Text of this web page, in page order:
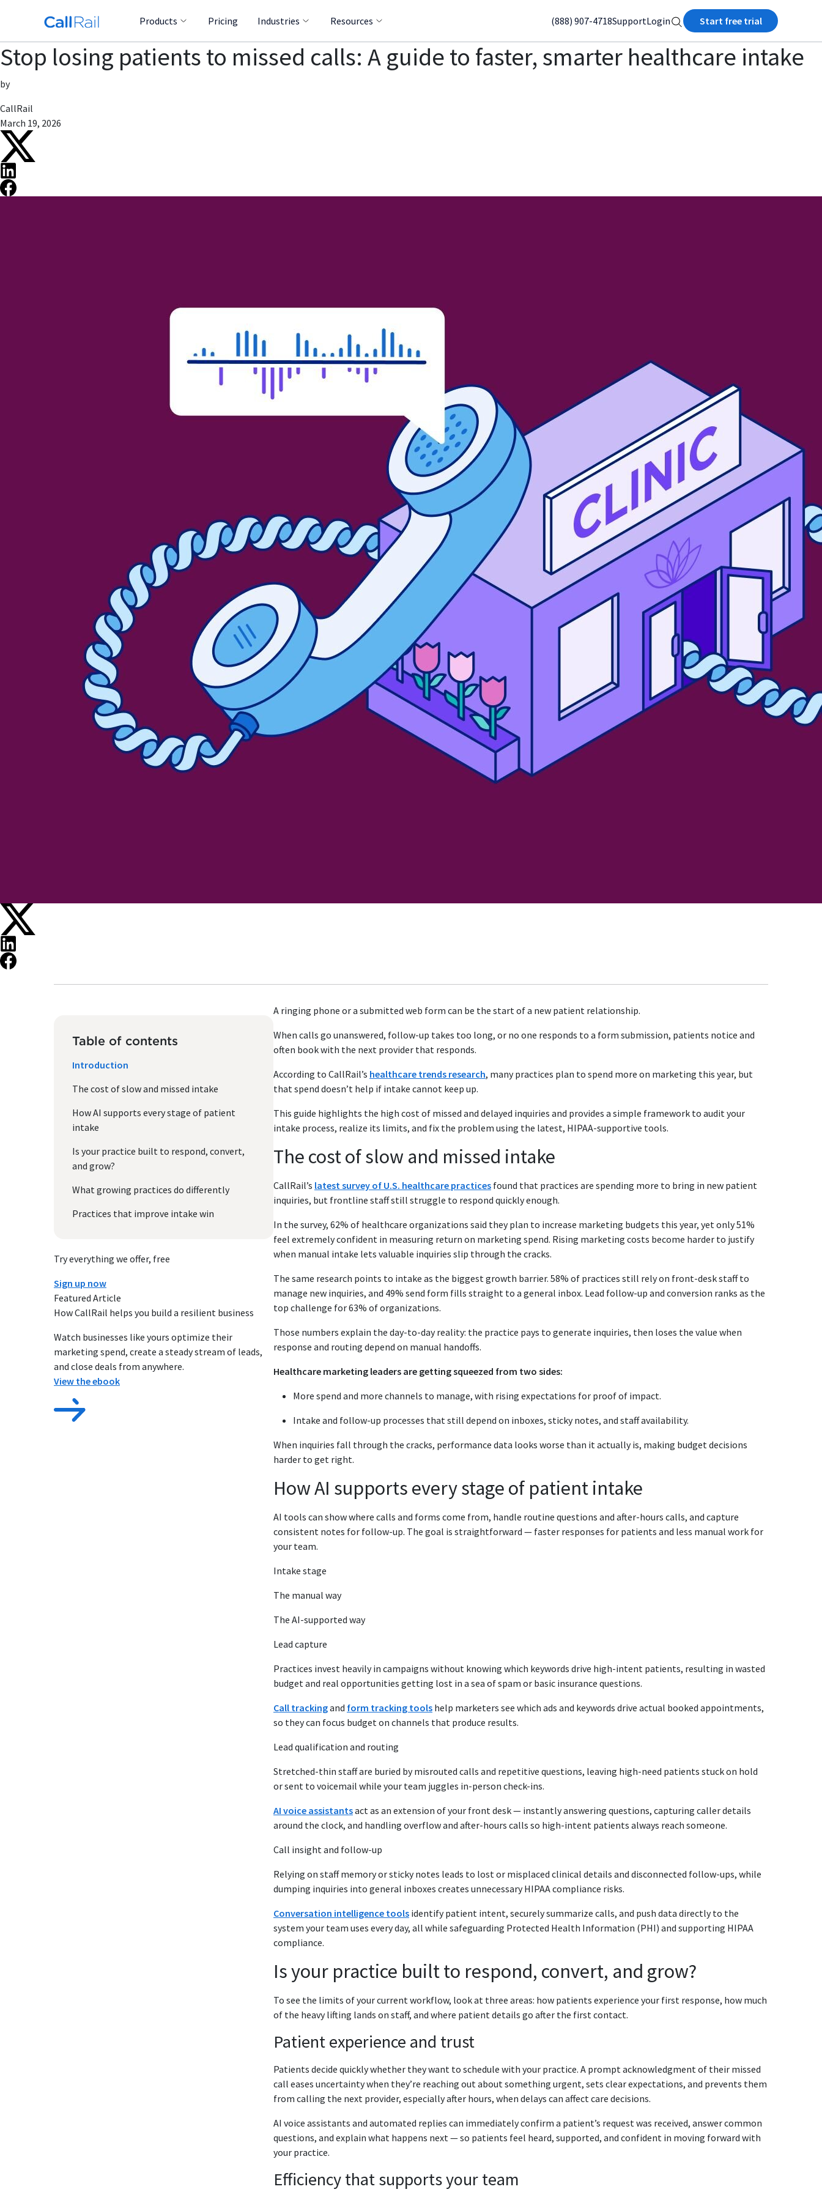
Products Pricing Industries Resources (888) 907-4718SupportLogin Start free trial
Stop losing patients to missed calls: A guide to faster, smarter healthcare intake
by
CallRail
March 19, 2026
Table of contents
Introduction
The cost of slow and missed intake
How AI supports every stage of patient
intake
Is your practice built to respond, convert,
and grow?
What growing practices do differently
Practices that improve intake win
Try everything we offer, free
Sign up now
Featured Article
How CallRail helps you build a resilient business
Watch businesses like yours optimize their
marketing spend, create a steady stream of leads,
and close deals from anywhere.
View the ebook
A ringing phone or a submitted web form can be the start of a new patient relationship.
When calls go unanswered, follow-up takes too long, or no one responds to a form submission, patients notice and
often book with the next provider that responds.
According to CallRail’s healthcare trends research, many practices plan to spend more on marketing this year, but
that spend doesn’t help if intake cannot keep up.
This guide highlights the high cost of missed and delayed inquiries and provides a simple framework to audit your
intake process, realize its limits, and fix the problem using the latest, HIPAA-supportive tools.
The cost of slow and missed intake
CallRail’s latest survey of U.S. healthcare practices found that practices are spending more to bring in new patient
inquiries, but frontline staff still struggle to respond quickly enough.
In the survey, 62% of healthcare organizations said they plan to increase marketing budgets this year, yet only 51%
feel extremely confident in measuring return on marketing spend. Rising marketing costs become harder to justify
when manual intake lets valuable inquiries slip through the cracks.
The same research points to intake as the biggest growth barrier. 58% of practices still rely on front-desk staff to
manage new inquiries, and 49% send form fills straight to a general inbox. Lead follow-up and conversion ranks as the
top challenge for 63% of organizations.
Those numbers explain the day-to-day reality: the practice pays to generate inquiries, then loses the value when
response and routing depend on manual handoffs.
Healthcare marketing leaders are getting squeezed from two sides:
More spend and more channels to manage, with rising expectations for proof of impact.
Intake and follow-up processes that still depend on inboxes, sticky notes, and staff availability.
When inquiries fall through the cracks, performance data looks worse than it actually is, making budget decisions
harder to get right.
How AI supports every stage of patient intake
AI tools can show where calls and forms come from, handle routine questions and after-hours calls, and capture
consistent notes for follow-up. The goal is straightforward — faster responses for patients and less manual work for
your team.
Intake stage
The manual way
The AI-supported way
Lead capture
Practices invest heavily in campaigns without knowing which keywords drive high-intent patients, resulting in wasted
budget and real opportunities getting lost in a sea of spam or basic insurance questions.
Call trackingand form tracking tools help marketers see which ads and keywords drive actual booked appointments,
so they can focus budget on channels that produce results.
Lead qualification and routing
Stretched-thin staff are buried by misrouted calls and repetitive questions, leaving high-need patients stuck on hold
or sent to voicemail while your team juggles in-person check-ins.
AI voice assistantsact as an extension of your front desk — instantly answering questions, capturing caller details
around the clock, and handling overflow and after-hours calls so high-intent patients always reach someone.
Call insight and follow-up
Relying on staff memory or sticky notes leads to lost or misplaced clinical details and disconnected follow-ups, while
dumping inquiries into general inboxes creates unnecessary HIPAA compliance risks.
Conversation intelligence tools identify patient intent, securely summarize calls, and push data directly to the
system your team uses every day, all while safeguarding Protected Health Information (PHI) and supporting HIPAA
compliance.
Is your practice built to respond, convert, and grow?
To see the limits of your current workflow, look at three areas: how patients experience your first response, how much
of the heavy lifting lands on staff, and where patient details go after the first contact.
Patient experience and trust
Patients decide quickly whether they want to schedule with your practice. A prompt acknowledgment of their missed
call eases uncertainty when they’re reaching out about something urgent, sets clear expectations, and prevents them
from calling the next provider, especially after hours, when delays can affect care decisions.
AI voice assistants and automated replies can immediately confirm a patient’s request was received, answer common
questions, and explain what happens next — so patients feel heard, supported, and confident in moving forward with
your practice.
Efficiency that supports your team